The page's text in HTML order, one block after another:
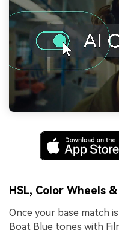
HSL, Color Wheels
Once your base match
Boat Blue tones with